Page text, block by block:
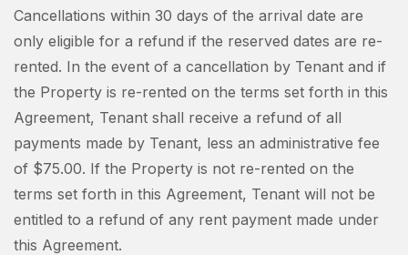
Cancellations within 30 days of the arrival date are
only eligible for a refund if the reserved dates are re-
rented. In the event of a cancellation by Tenant and if
the Property is re-rented on the terms set forth in this
Agreement, Tenant shall receive a refund of all
payments made by Tenant, less an administrative fee
of $75.00. If the Property is not re-rented on the
terms set forth in this Agreement, Tenant will not be
entitled to a refund of any rent payment made under
this Agreement.